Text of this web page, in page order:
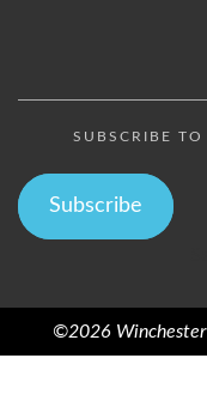
SUBSCRIBE TO
Subscribe
©2026 Winchester